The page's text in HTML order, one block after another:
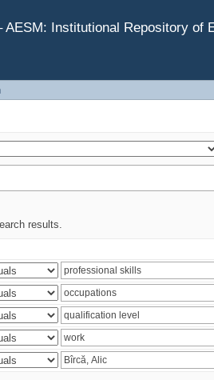
AESM: Institutional Repository of
results.